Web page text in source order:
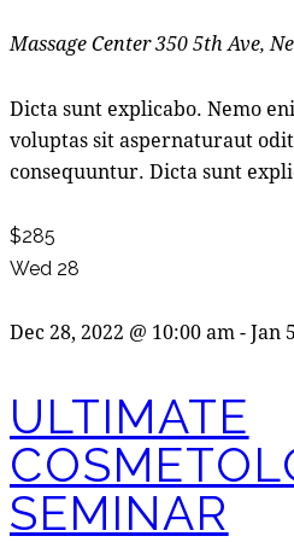
Massage Center350 5th Ave,
Dicta sunt explicabo. Nemo
voluptas sit aspernaturaut
consequuntur. Dicta sunt
$285
Wed 28
Dec 28, 2022 @ 10:00 am-Jan
ULTIMATE
SEMINAR